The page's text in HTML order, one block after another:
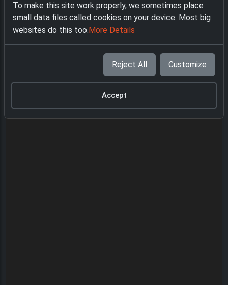
To make this site work properly, we sometimes place
small data files called cookies on your device. Most big
websites do this too.More Details
Reject All Customize
Accept